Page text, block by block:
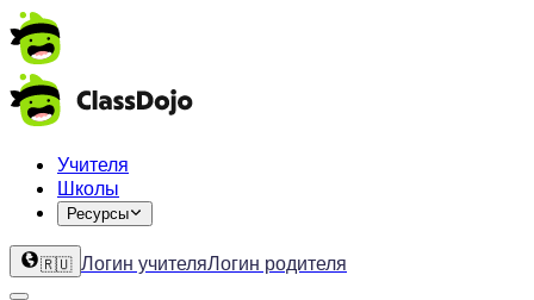
Учителя
Школы
Ресурсы
🇷🇺 Логин учителяЛогин родителя